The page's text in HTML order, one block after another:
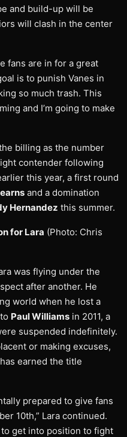
and build-up will be
will clash in the center
fans are in for a great
is to punish Vanes in
so much trash. This
and I’m going to make
billing as the number
contender following
this year, a first round
and a domination
Hernandez this summer.
for Lara (Photo: Chris
was flying under the
after another. He
world when he lost a
Paul Williams in 2011, a
suspended indefinitely.
or making excuses,
earned the title
prepared to give fans
10th,” Lara continued.
to get into position to fight